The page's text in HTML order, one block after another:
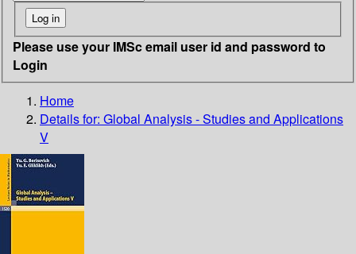
Please use your IMSc email user id and password to
Login
Home
Details for: Global Analysis - Studies and Applications
V